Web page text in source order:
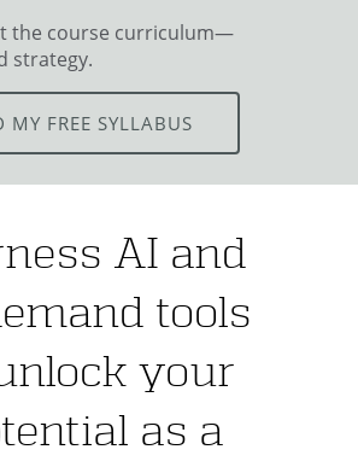
the course curriculum—
strategy.
FREE SYLLABUS
AI and
tools
your
as a